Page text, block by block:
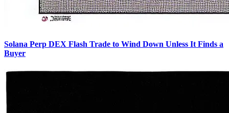
Solana Perp DEX Flash Trade to Wind Down Unless It Finds a
Buyer